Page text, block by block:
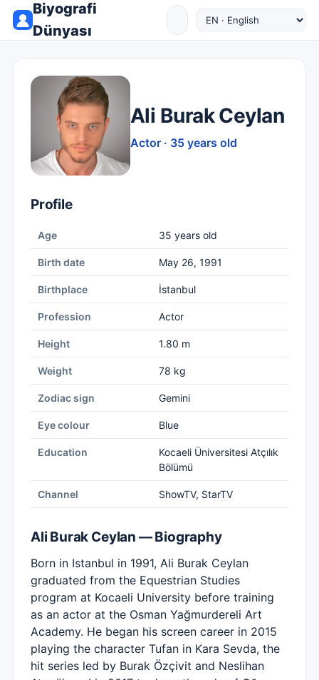
Biyografi
Dünyası
Ali Burak Ceylan
Actor · 35 years old
Profile
Age 35 years old
Birth date May 26, 1991
Birthplace İstanbul
Profession Actor
Height 1.80 m
Weight 78 kg
Zodiac sign Gemini
Eye colour Blue
Education
Kocaeli Üniversitesi Atçılık
Bölümü
Channel ShowTV, StarTV
Ali Burak Ceylan — Biography
Born in Istanbul in 1991, Ali Burak Ceylan
graduated from the Equestrian Studies
program at Kocaeli University before training
as an actor at the Osman Yağmurdereli Art
Academy. He began his screen career in 2015
playing the character Tufan in Kara Sevda, the
hit series led by Burak Özçivit and Neslihan